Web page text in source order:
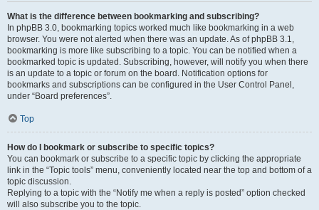
What is the difference between bookmarking and subscribing?
In phpBB 3.0, bookmarking topics worked much like bookmarking in a web
browser. You were not alerted when there was an update. As of phpBB 3.1,
bookmarking is more like subscribing to a topic. You can be notified when a
bookmarked topic is updated. Subscribing, however, will notify you when there
is an update to a topic or forum on the board. Notification options for
bookmarks and subscriptions can be configured in the User Control Panel,
under “Board preferences”.
Top
How do I bookmark or subscribe to specific topics?
You can bookmark or subscribe to a specific topic by clicking the appropriate
link in the “Topic tools” menu, conveniently located near the top and bottom of a
topic discussion.
Replying to a topic with the “Notify me when a reply is posted” option checked
will also subscribe you to the topic.